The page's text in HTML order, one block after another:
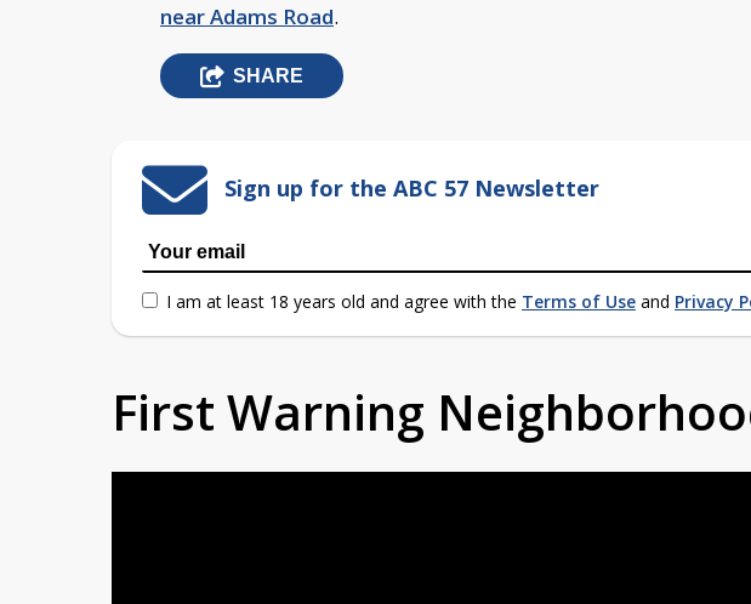
near Adams Road.
SHARE
Sign up for the ABC 57 Newsletter
I am at least 18 years old and agree with the Terms of Use and Privacy
First Warning